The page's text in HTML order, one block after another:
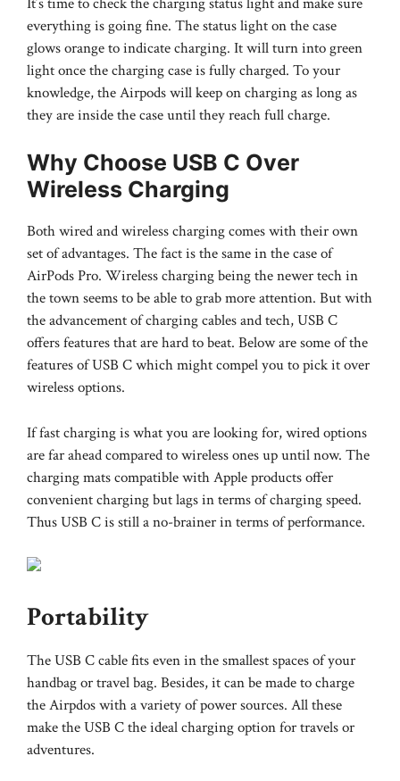
everything is going fine. The status light on the case
glows orange to indicate charging. It will turn into green
light once the charging case is fully charged. To your
knowledge, the Airpods will keep on charging as long as
they are inside the case until they reach full charge.
Why Choose USB C Over
Wireless Charging
Both wired and wireless charging comes with their own
set of advantages. The fact is the same in the case of
AirPods Pro. Wireless charging being the newer tech in
the town seems to be able to grab more attention. But with
the advancement of charging cables and tech, USB C
offers features that are hard to beat. Below are some of the
features of USB C which might compel you to pick it over
wireless options.
If fast charging is what you are looking for, wired options
are far ahead compared to wireless ones up until now. The
charging mats compatible with Apple products offer
convenient charging but lags in terms of charging speed.
Thus USB C is still a no-brainer in terms of performance.
Portability
The USB C cable fits even in the smallest spaces of your
handbag or travel bag. Besides, it can be made to charge
the Airpdos with a variety of power sources. All these
make the USB C the ideal charging option for travels or
adventures.